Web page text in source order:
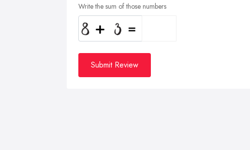
Write the sum of those numbers
Submit Review